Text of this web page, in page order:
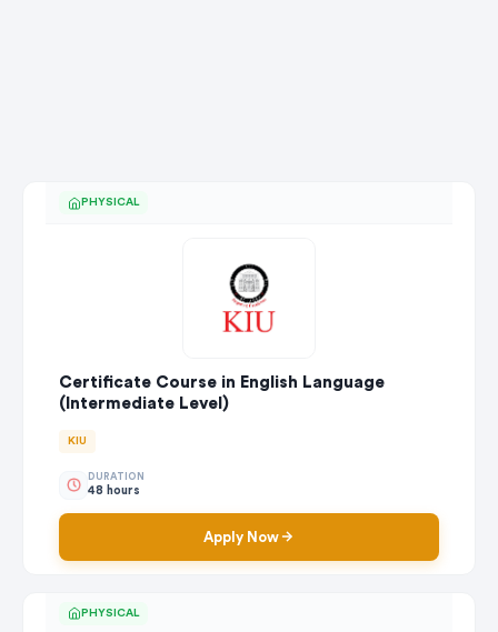
PHYSICAL
Certificate Course in English Language
(Intermediate Level)
KIU
DURATION
48 hours
Apply Now
PHYSICAL